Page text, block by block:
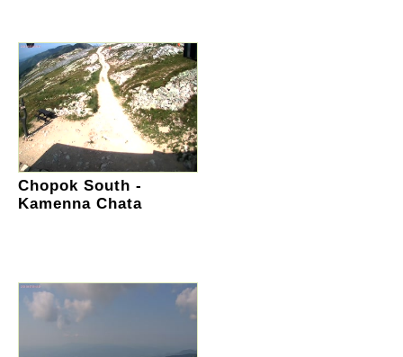
Chopok South -
Kamenna Chata